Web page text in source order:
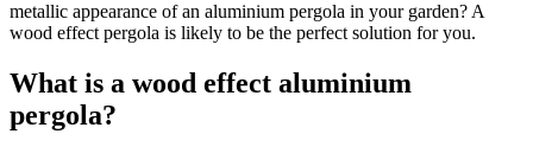
metallic appearance of an aluminium pergola in your garden? A
wood effect pergola is likely to be the perfect solution for you.
What is a wood effect aluminium
pergola?